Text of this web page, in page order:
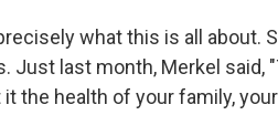
what this is all about.
Just last month, Merkel said,
the health of your family,